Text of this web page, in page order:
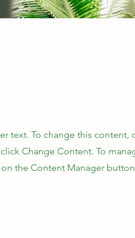
text. To change this content,
Change Content. To
the Content Manager